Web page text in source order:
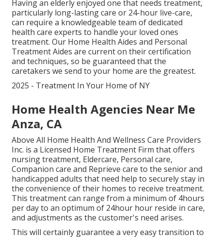
Having an elderly enjoyed one that needs treatment,
particularly long-lasting care or 24-hour live-care,
can require a knowledgeable team of dedicated
health care experts to handle your loved ones
treatment. Our Home Health Aides and Personal
Treatment Aides are current on their certification
and techniques, so be guaranteed that the
caretakers we send to your home are the greatest.
2025 - Treatment In Your Home of NY
Home Health Agencies Near Me
Anza, CA
Above All Home Health And Wellness Care Providers
Inc. is a Licensed Home Treatment Firm that offers
nursing treatment, Eldercare, Personal care,
Companion care and Reprieve care to the senior and
handicapped adults that need help to securely stay in
the convenience of their homes to receive treatment.
This treatment can range from a minimum of 4hours
per day to an optimum of 24hour hour reside in care,
and adjustments as the customer's need arises.
This will certainly guarantee a very easy transition to